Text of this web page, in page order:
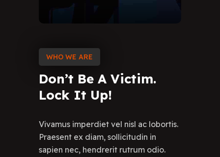
WHO WE ARE
Don’t Be A Victim.
Lock It Up!
Vivamus imperdiet vel nisl ac lobortis.
Praesent ex diam, sollicitudin in
sapien nec, hendrerit rutrum odio.